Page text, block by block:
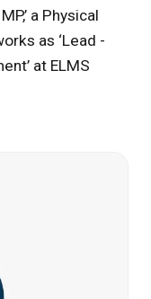
a Physical
as ‘Lead -
at ELMS